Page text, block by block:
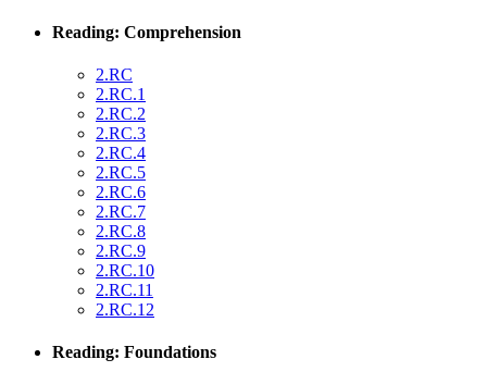
Reading: Comprehension
2.RC
2.RC.1
2.RC.2
2.RC.3
2.RC.4
2.RC.5
2.RC.6
2.RC.7
2.RC.8
2.RC.9
2.RC.10
2.RC.11
2.RC.12
Reading: Foundations